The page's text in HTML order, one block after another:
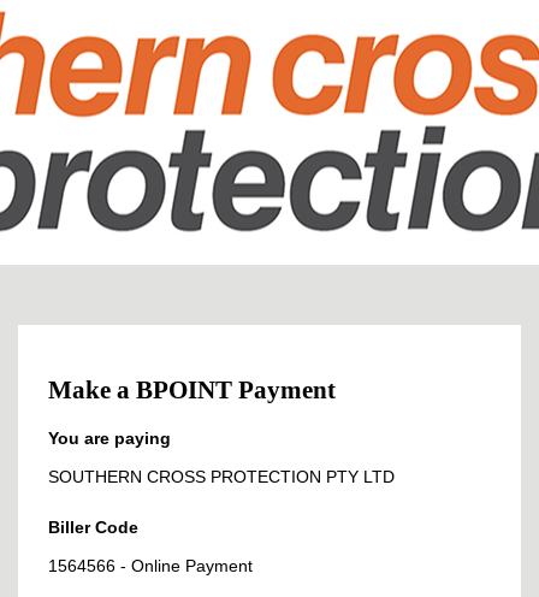
Make a BPOINT Payment
You are paying
SOUTHERN CROSS PROTECTION PTY LTD
Biller Code
1564566 - Online Payment